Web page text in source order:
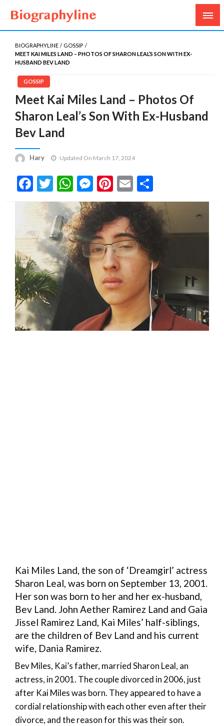
Biography Line
Biography, Age, Net Worth, Salary, Height, Weight,
Gossips
BIOGRAPHYLINE
GOSSIP
MEET KAI MILES LAND – PHOTOS OF SHARON LEAL’S SON WITH EX-
HUSBAND BEV LAND
GOSSIP
Meet Kai Miles Land – Photos Of
Sharon Leal’s Son With Ex-Husband
Bev Land
Hary Updated On March 17, 2024
Facebook
Twitter
WhatsApp
Messenger
Pinterest
Email
Kai Miles Land, the son of ‘Dreamgirl’ actress
Sharon Leal, was born on September 13, 2001.
Her son was born to her and her ex-husband,
Bev Land. John Aether Ramirez Land and Gaia
Jissel Ramirez Land, Kai Miles’ half-siblings,
are the children of Bev Land and his current
wife, Dania Ramirez.
Bev Miles, Kai’s father, married Sharon Leal, an
actress, in 2001. The couple divorced in 2006, just
after Kai Miles was born. They appeared to have a
cordial relationship with each other even after their
divorce, and the reason for this was their son.